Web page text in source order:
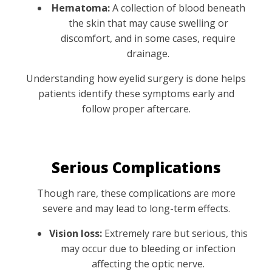
Hematoma:A collection of blood beneath
the skin that may cause swelling or
discomfort, and in some cases, require
drainage.
Understanding how eyelid surgery is done helps
patients identify these symptoms early and
follow proper aftercare.
Serious Complications
Though rare, these complications are more
severe and may lead to long-term effects.
Vision loss:Extremely rare but serious, this
may occur due to bleeding or infection
affecting the optic nerve.